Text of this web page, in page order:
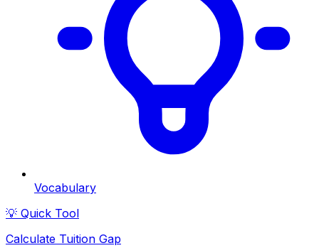
Vocabulary
💡 Quick Tool
Calculate Tuition Gap